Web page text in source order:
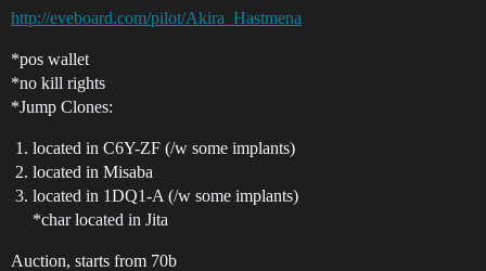
http://eveboard.com/pilot/Akira_Hastmena
*pos wallet
*no kill rights
*Jump Clones:
located in C6Y-ZF (/w some implants)
located in Misaba
located in 1DQ1-A (/w some implants)
*char located in Jita
Auction, starts from 70b